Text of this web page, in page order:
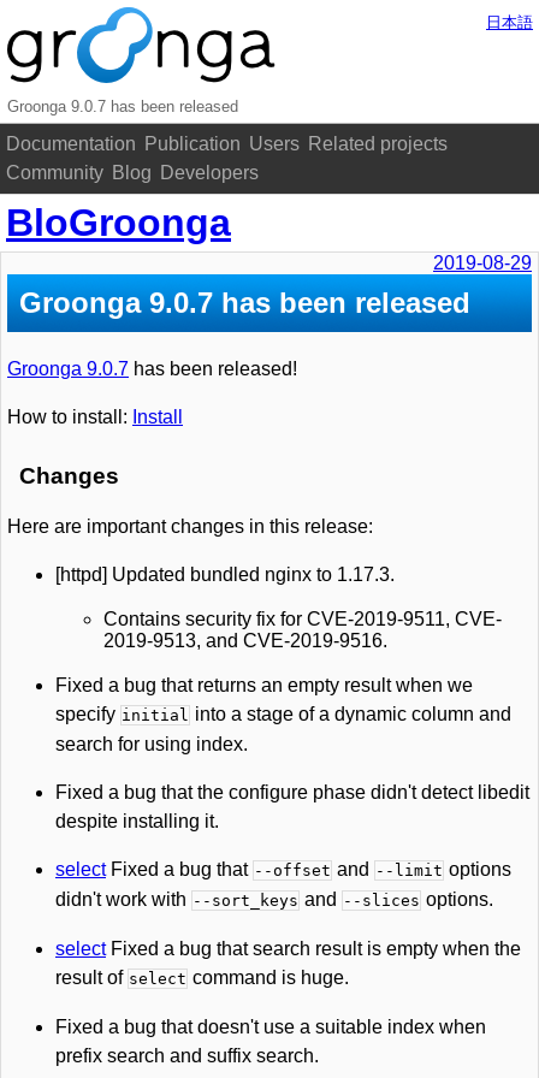
Groonga 9.0.7 has been released
Documentation Publication Users Related projects
Community Blog Developers
日本語
BloGroonga
2019-08-29
Groonga 9.0.7 has been released
Groonga 9.0.7 has been released!
How to install: Install
Changes
Here are important changes in this release:
[httpd] Updated bundled nginx to 1.17.3.
Contains security fix for CVE-2019-9511, CVE-
2019-9513, and CVE-2019-9516.
Fixed a bug that returns an empty result when we
specify initial into a stage of a dynamic column and
search for using index.
Fixed a bug that the configure phase didn't detect libedit
despite installing it.
selectFixed a bug that --offset and --limit options
didn't work with --sort_keys and --slices options.
selectFixed a bug that search result is empty when the
result of select command is huge.
Fixed a bug that doesn't use a suitable index when
prefix search and suffix search.